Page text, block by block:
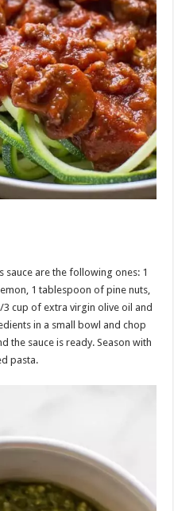
sauce are the following ones: 1
1 tablespoon of pine nuts,
cup of extra virgin olive oil and
in a small bowl and chop
the sauce is ready. Season with
pasta.